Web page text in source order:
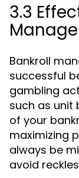
3.3
Bankroll
successful
gambling
such as
of your
maximizing
always be
avoid